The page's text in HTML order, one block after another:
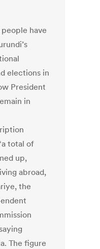
have
elections in
President
in
total of
up,
abroad,
the
The figure